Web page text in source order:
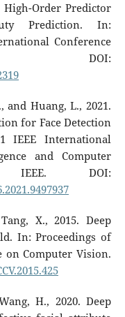
High-Order Predictor
Prediction. In:
Conference
DOI:
and Huang, L., 2021.
for Face Detection
IEEE International
and Computer
IEEE. DOI:
X., 2015. Deep
In: Proceedings of
on Computer Vision.
H., 2020. Deep